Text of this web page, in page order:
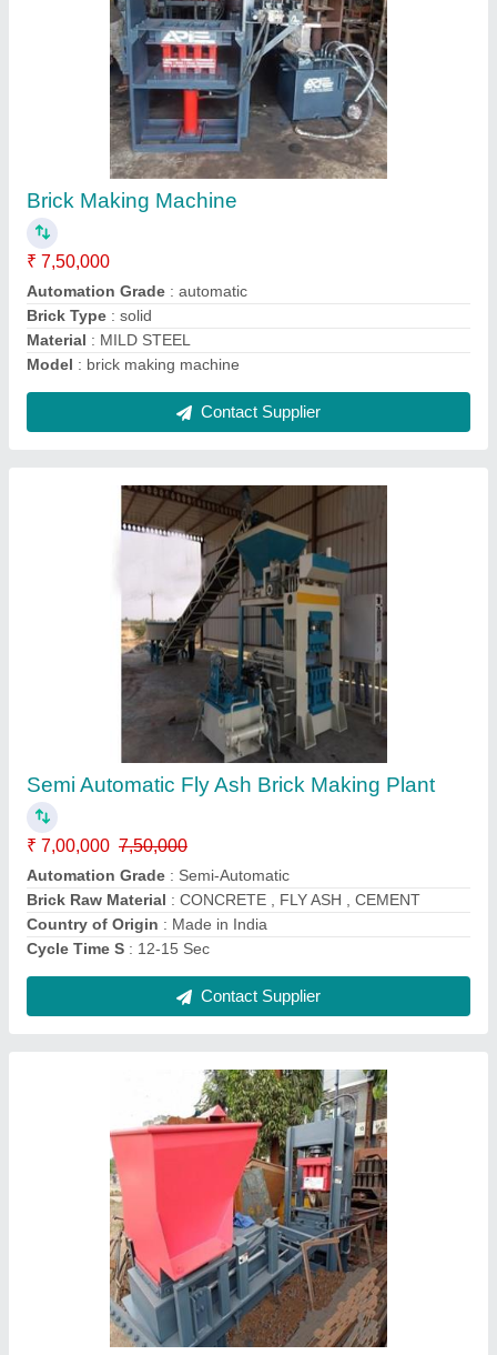
Semi Automatic Fly Ash Brick Making Plant
₹ 7,00,000 7,50,000
Automation Grade
Brick Raw Material
Cement Brick Making Machine FBM 1000
₹ 10,50,000 12,00,000
Automation Grade
Brick Raw Material: cement, fly ash, concrete
8 kvt Automatic Fly Ash Bricks Making